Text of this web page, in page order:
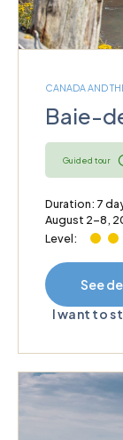
CANADA AND
Baie-
Guided tour
Duration: 7
August 2–8,
Level:
See
I want to